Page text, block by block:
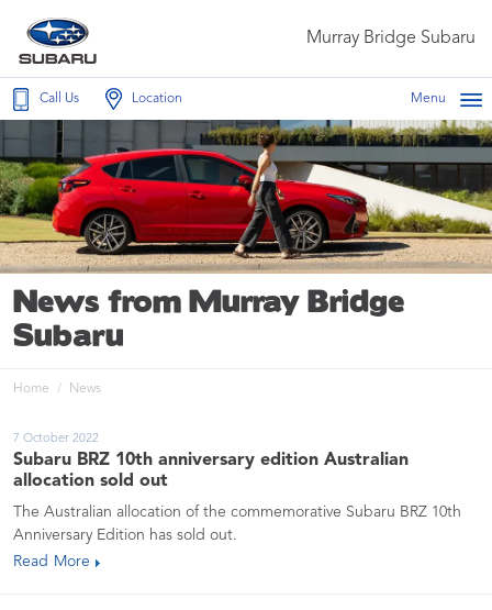
Murray Bridge Subaru
Call Us Location Menu
News from Murray Bridge
Subaru
Home News
7 October 2022
Subaru BRZ 10th anniversary edition Australian
allocation sold out
The Australian allocation of the commemorative Subaru BRZ 10th
Anniversary Edition has sold out.
Read More